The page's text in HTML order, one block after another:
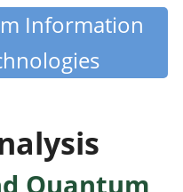
Information
Quantum